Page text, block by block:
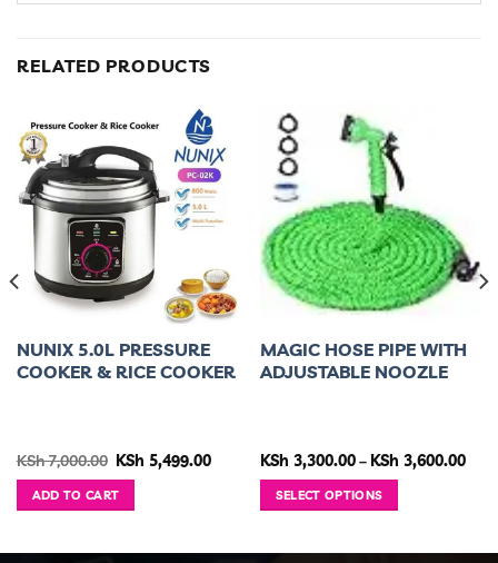
RELATED PRODUCTS
NUNIX 5.0L PRESSURE
COOKER & RICE COOKER
KSh7,000.00 Original
was:
KSh 7,000.00.
KSh 5,499.00Current
KSh 5,499.00.
ADD TO CART
MAGIC HOSE PIPE WITH
ADJUSTABLE NOOZLE
KSh 3,300.00– KSh 3,600.00
SELECT OPTIONS
8,999.00.